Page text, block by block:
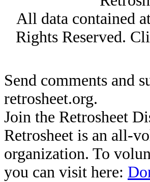
All data contained
Rights Reserved.
Send comments and
retrosheet.org.
Join the Retrosheet
Retrosheet is an all-
organization. To
you can visit here: